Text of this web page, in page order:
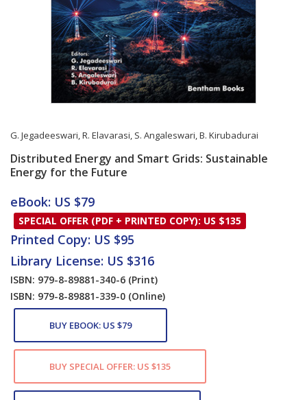
G. Jegadeeswari,R. Elavarasi, S. Angaleswari,B. Kirubadurai
Distributed Energy and Smart Grids: Sustainable
Energy for the Future
Card List Article
eBook: US $79
SPECIAL OFFER (PDF + PRINTED COPY): US $135
Printed Copy: US $95
Library License: US $316
ISBN: 979-8-89881-340-6 (Print)
ISBN: 979-8-89881-339-0 (Online)
BUY EBOOK: US $79
BUY SPECIAL OFFER: US $135